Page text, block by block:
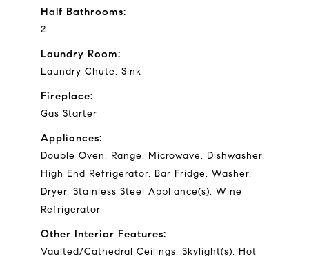
Half Bathrooms:
2
Laundry Room:
Laundry Chute, Sink
Fireplace:
Gas Starter
Appliances:
Double Oven, Range, Microwave, Dishwasher,
High End Refrigerator, Bar Fridge, Washer,
Dryer, Stainless Steel Appliance(s), Wine
Refrigerator
Other Interior Features:
Vaulted/Cathedral Ceilings, Skylight(s), Hot